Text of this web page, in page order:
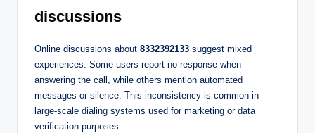
discussions
Online discussions about 8332392133 suggest mixed
experiences. Some users report no response when
answering the call, while others mention automated
messages or silence. This inconsistency is common in
large-scale dialing systems used for marketing or data
verification purposes.